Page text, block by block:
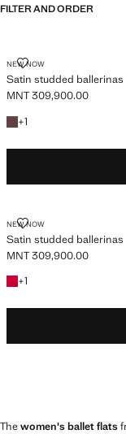
FILTER AND ORDER
NEW NOW
Satin studded ballerinas
SATIN STUDDED
Current price [MNT
MNT 309,900.00
+1
+1 colour
NEW NOW
Satin studded ballerinas
SATIN STUDDED
Current price [MNT
MNT 309,900.00
+1
+1 colour
Thewomen's ballet flats